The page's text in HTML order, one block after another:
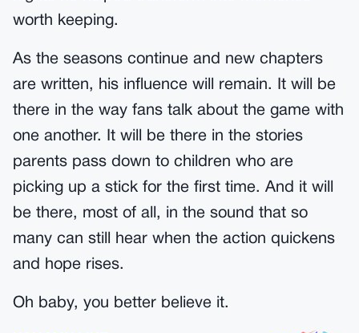
worth keeping.
As the seasons continue and new chapters
are written, his influence will remain. It will be
there in the way fans talk about the game with
one another. It will be there in the stories
parents pass down to children who are
picking up a stick for the first time. And it will
be there, most of all, in the sound that so
many can still hear when the action quickens
and hope rises.
Oh baby, you better believe it.